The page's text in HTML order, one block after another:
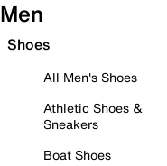
Men
Shoes
All Men's Shoes
Athletic Shoes &
Sneakers
Boat Shoes